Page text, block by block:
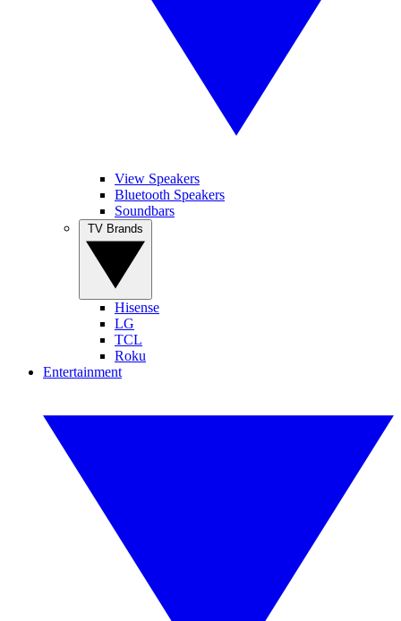
View Speakers
Bluetooth Speakers
Soundbars
Hisense
LG
TCL
Roku
Entertainment